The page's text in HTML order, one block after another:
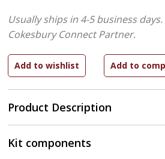
Product Description
Usually ships in 4-5 business days.
Cokesbury Connect Partner.
Kit components